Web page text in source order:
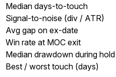
Median days-to-touch
Signal-to-noise (div / ATR)
Avg gap on ex-date
Win rate at MOC exit
Median drawdown during hold
Best / worst touch (days)